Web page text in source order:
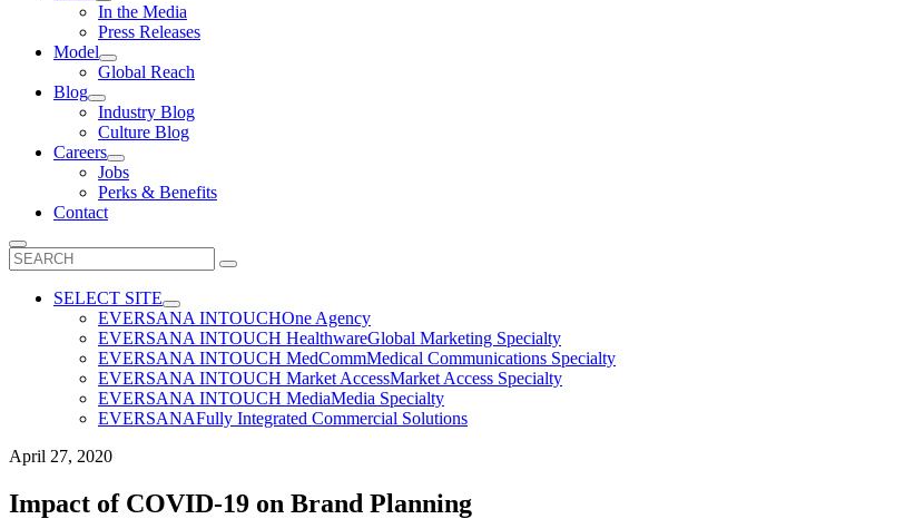
In the Media
Press Releases
Model
Global Reach
Blog
Industry Blog
Culture Blog
Careers
Jobs
Perks & Benefits
Contact
Search
for:
SELECT SITE
EVERSANA INTOUCHOne Agency
EVERSANA INTOUCH HealthwareGlobal Marketing Specialty
EVERSANA INTOUCH MedCommMedical Communications Specialty
EVERSANA INTOUCH Market AccessMarket Access Specialty
EVERSANA INTOUCH MediaMedia Specialty
EVERSANAFully Integrated Commercial Solutions
April 27, 2020
Impact of COVID-19 on Brand Planning